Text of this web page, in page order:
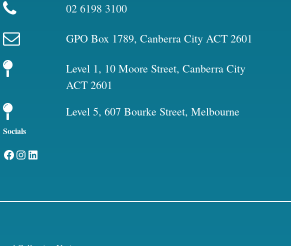
02 6198 3100
GPO Box 1789, Canberra City ACT 2601
Level 1, 10 Moore Street, Canberra City
ACT 2601
Level 5, 607 Bourke Street, Melbourne
Socials
Facebook Instagram LinkedIn